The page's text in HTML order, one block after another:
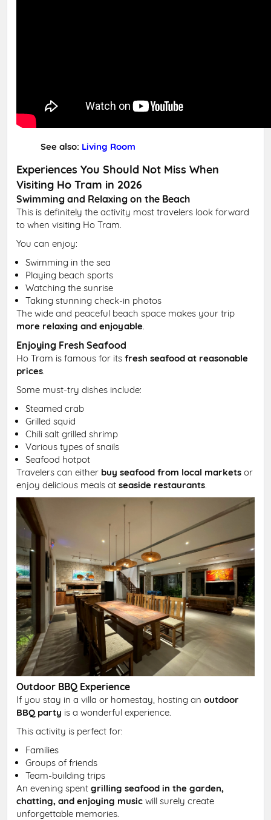
See also: Living Room
Experiences You Should Not Miss When
Visiting Ho Tram in 2026
Swimming and Relaxing on the Beach
This is definitely the activity most travelers look forward
to when visiting Ho Tram.
You can enjoy:
Swimming in the sea
Playing beach sports
Watching the sunrise
Taking stunning check-in photos
The wide and peaceful beach space makes your trip
more relaxing and enjoyable
Enjoying Fresh Seafood
Ho Tram is famous for itsfresh seafood at reasonable
prices
Some must-try dishes include:
Steamed crab
Grilled squid
Chili salt grilled shrimp
Various types of snails
Seafood hotpot
Travelers can either buy seafood from local markets or
enjoy delicious meals atseaside restaurants
Outdoor BBQ Experience
If you stay in a villa or homestay, hosting anoutdoor
BBQ party is a wonderful experience.
This activity is perfect for:
Families
Groups of friends
Team-building trips
An evening spentgrilling seafood in the garden,
chatting, and enjoying music will surely create
unforgettable memories.